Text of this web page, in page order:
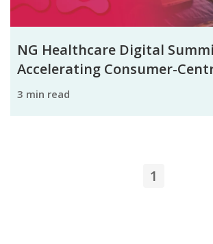
NG Healthcare Digital
Accelerating Consumer-
3 min read
1